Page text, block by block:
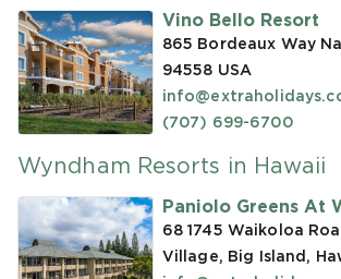
Vino Bello Resort
865 Bordeaux Way
94558 USA
(707) 699-6700
Wyndham Resorts in Hawaii
Paniolo Greens At
68 1745 Waikoloa
Village, Big Island,